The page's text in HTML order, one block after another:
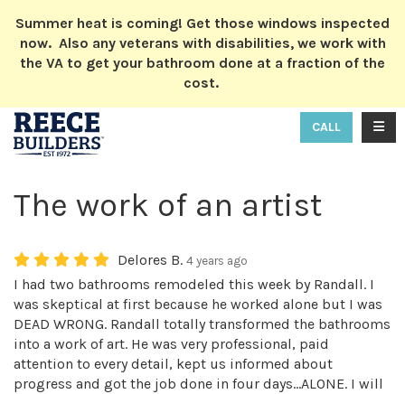
Summer heat is coming! Get those windows inspected
now. Also any veterans with disabilities, we work with
the VA to get your bathroom done at a fraction of the
cost.
CALL
The work of an artist
Delores B. 4 years ago
I had two bathrooms remodeled this week by Randall. I
was skeptical at first because he worked alone but I was
DEAD WRONG. Randall totally transformed the bathrooms
into a work of art. He was very professional, paid
attention to every detail, kept us informed about
progress and got the job done in four days...ALONE. I will